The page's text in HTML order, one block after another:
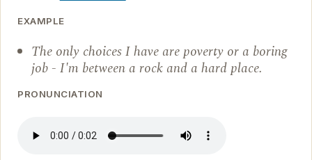
EXAMPLE
The only choices I have are poverty or a boring
job - I'm between a rock and a hard place.
PRONUNCIATION